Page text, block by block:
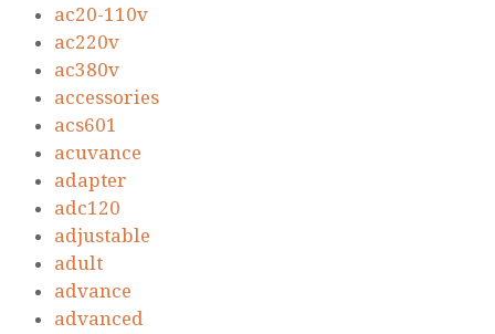
ac20-110v
ac220v
ac380v
accessories
acs601
acuvance
adapter
adc120
adjustable
adult
advance
advanced